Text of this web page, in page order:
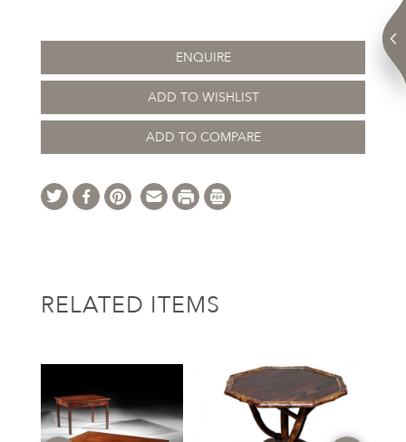
ENQUIRE
ADD TO WISHLIST
ADD TO COMPARE
RELATED ITEMS